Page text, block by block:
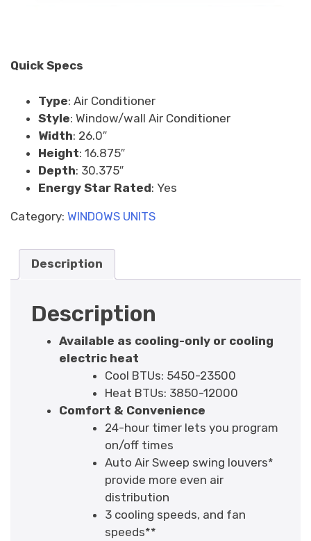
Quick Specs
Type: Air Conditioner
Style: Window/wall Air Conditioner
Width: 26.0″
Height: 16.875″
Depth: 30.375″
Energy Star Rated: Yes
Category: WINDOWS UNITS
Description
Description
Available as cooling-only or cooling
electric heat
Cool BTUs: 5450-23500
Heat BTUs: 3850-12000
Comfort & Convenience
24-hour timer lets you program
on/off times
Auto Air Sweep swing louvers*
provide more even air
distribution
3 cooling speeds, and fan
speeds**